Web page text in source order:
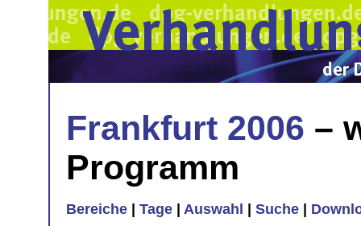
Frankfurt 2006 –
Programm
Bereiche Tage Auswahl Suche